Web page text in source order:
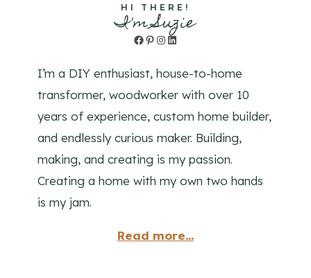
HI THERE!
I'm Suzie
Facebook
Pinterest
Instagram
LinkedIn
I’m a DIY enthusiast, house-to-home
transformer, woodworker with over 10
years of experience, custom home builder,
and endlessly curious maker. Building,
making, and creating is my passion.
Creating a home with my own two hands
is my jam.
Read more...